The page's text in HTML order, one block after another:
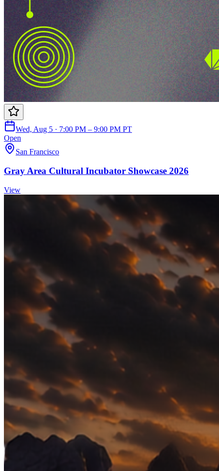
Wed, Aug 5 · 7:00 PM – 9:00 PM PT
Open
San Francisco
Gray Area Cultural Incubator Showcase 2026
View